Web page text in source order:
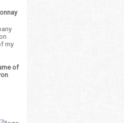
my
of